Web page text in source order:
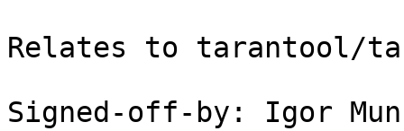
Relates to tarantool/
Signed-off-by: Igor